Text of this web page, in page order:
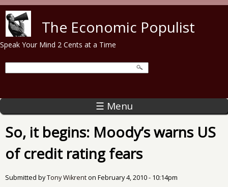
The Economic Populist
Speak Your Mind 2 Cents at a Time
☰ Menu
So, it begins: Moody’s warns US
of credit rating fears
Submitted byTony Wikrent on February 4, 2010 - 10:14pm